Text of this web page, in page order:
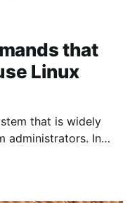
that
Linux
that is widely
administrators. In